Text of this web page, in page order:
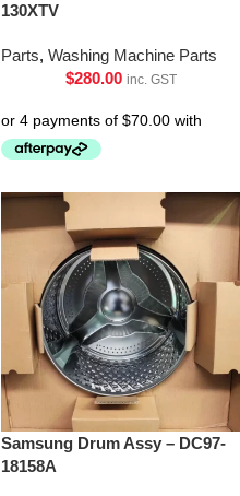
130XTV
Parts, Washing Machine Parts
$280.00 inc. GST
Samsung Drum Assy – DC97-
18158A